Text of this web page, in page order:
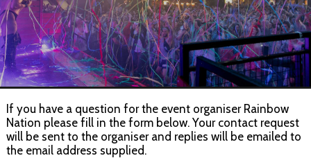
If you have a question for the event organiser Rainbow
Nation please fill in the form below. Your contact request
will be sent to the organiser and replies will be emailed to
the email address supplied.